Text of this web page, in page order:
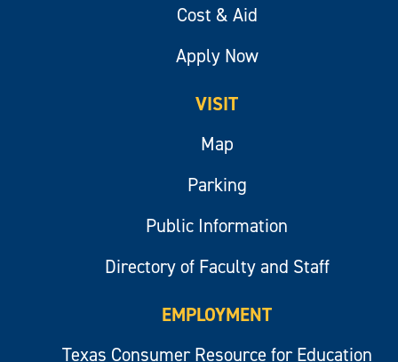
Cost & Aid
Apply Now
VISIT
Map
Parking
Public Information
Directory of Faculty and Staff
EMPLOYMENT
Texas Consumer Resource for Education